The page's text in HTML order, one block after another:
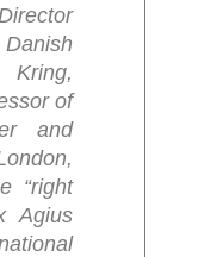
Kring,
of
and
“right
Agius